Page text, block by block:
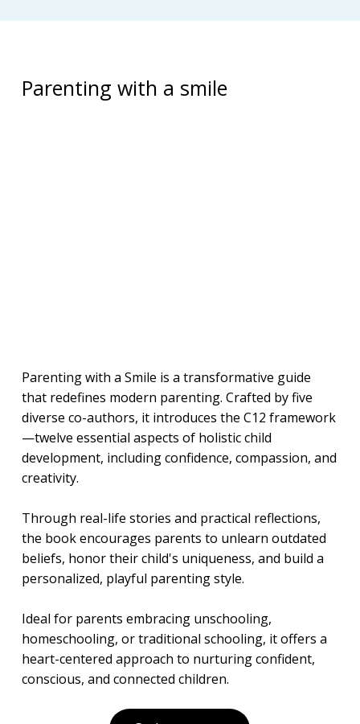
Parenting with a smile
Parenting with a Smile is a transformative guide
that redefines modern parenting. Crafted by five
diverse co-authors, it introduces the C12 framework
—twelve essential aspects of holistic child
development, including confidence, compassion, and
creativity.
Through real-life stories and practical reflections,
the book encourages parents to unlearn outdated
beliefs, honor their child's uniqueness, and build a
personalized, playful parenting style.
Ideal for parents embracing unschooling,
homeschooling, or traditional schooling, it offers a
heart-centered approach to nurturing confident,
conscious, and connected children.